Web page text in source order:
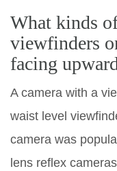
What kinds
viewfinders
facing
A camera with a
waist level
camera was
lens reflex